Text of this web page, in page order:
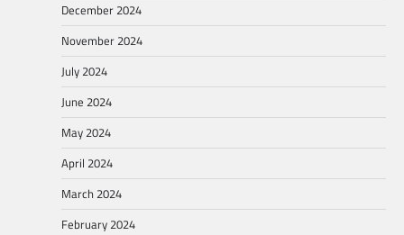
December 2024
November 2024
July 2024
June 2024
May 2024
April 2024
March 2024
February 2024